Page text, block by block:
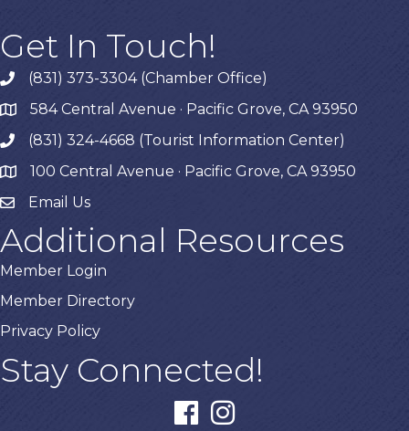
Get In Touch!
phone(831) 373-3304 (Chamber Office)
map584 Central Avenue · Pacific Grove, CA 93950
phone(831) 324-4668 (Tourist Information Center)
map 100 Central Avenue · Pacific Grove, CA 93950
Email Us
Additional Resources
Member Login
Member Directory
Privacy Policy
Stay Connected!
facebookinstagram